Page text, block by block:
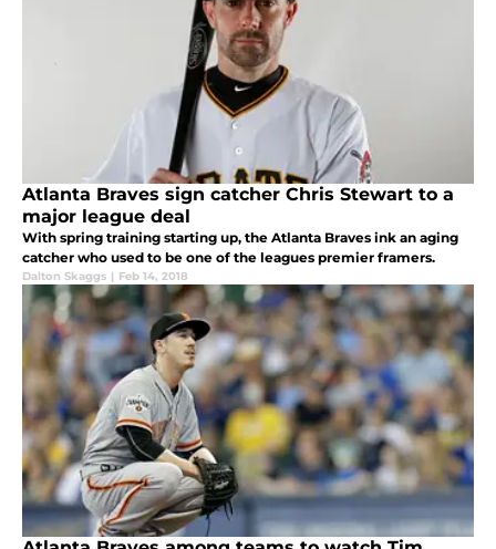
Atlanta Braves sign catcher Chris Stewart to a
major league deal
With spring training starting up, the Atlanta Braves ink an aging
catcher who used to be one of the leagues premier framers.
Dalton Skaggs | Feb 14, 2018